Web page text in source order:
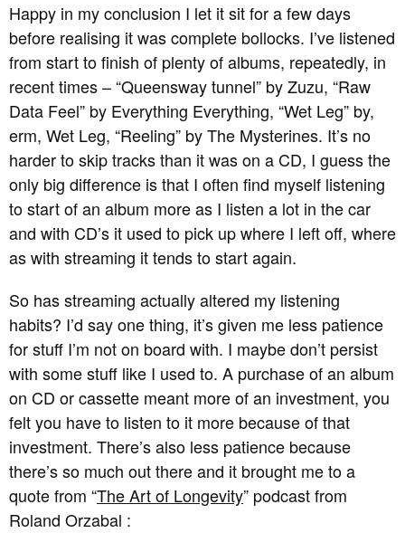
Happy in my conclusion I let it sit for a few days
before realising it was complete bollocks. I’ve listened
from start to finish of plenty of albums, repeatedly, in
recent times – “Queensway tunnel” by Zuzu, “Raw
Data Feel” by Everything Everything, “Wet Leg” by,
erm, Wet Leg, “Reeling” by The Mysterines. It’s no
harder to skip tracks than it was on a CD, I guess the
only big difference is that I often find myself listening
to start of an album more as I listen a lot in the car
and with CD’s it used to pick up where I left off, where
as with streaming it tends to start again.
So has streaming actually altered my listening
habits? I’d say one thing, it’s given me less patience
for stuff I’m not on board with. I maybe don’t persist
with some stuff like I used to. A purchase of an album
on CD or cassette meant more of an investment, you
felt you have to listen to it more because of that
investment. There’s also less patience because
there’s so much out there and it brought me to a
quote from “The Art of Longevity” podcast from
Roland Orzabal :